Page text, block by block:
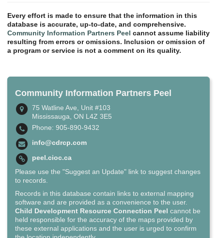
Every effort is made to ensure that the information in this
database is accurate, up-to-date, and comprehensive.
Community Information Partners Peel cannot assume liability
resulting from errors or omissions. Inclusion or omission of
a program or service is not a comment on its quality.
Community Information Partners Peel
75 Watline Ave, Unit #103
Mississauga, ON L4Z 3E5
Phone: 905-890-9432
info@cdrcp.com
peel.cioc.ca
Please use the "Suggest an Update" link to suggest changes
to records.
Records in this database contain links to external mapping
software and are provided as a convenience to the user.
Child Development Resource Connection Peel cannot be
held responsible for the accuracy of the maps provided by
these external applications and the user is urged to confirm